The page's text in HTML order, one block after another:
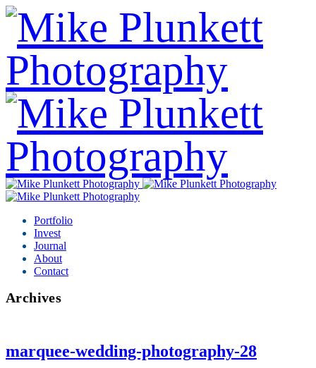
Portfolio
Invest
Journal
About
Contact
Archives
marquee-wedding-photography-28